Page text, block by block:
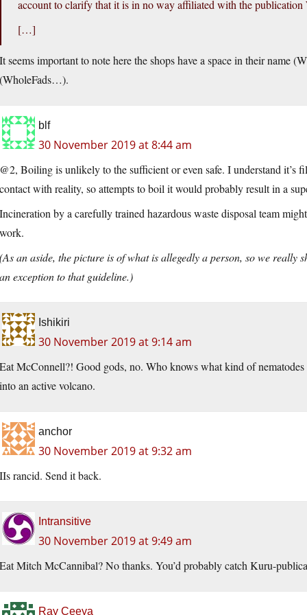
account to clarify that it is in no way affiliated with the publication
[…]
It seems important to note here the shops have a space in their name
(WholeFads…).
blf
30 November 2019 at 8:44 am
@2, Boiling is unlikely to the sufficient or even safe. I understand it’s
contact with reality, so attempts to boil it would probably result in a
Incineration by a carefully trained hazardous waste disposal team
work.
(As an aside, the picture is of what is allegedly a person, so we really
an exception to that guideline.)
Ishikiri
30 November 2019 at 9:14 am
Eat McConnell?! Good gods, no. Who knows what kind of
into an active volcano.
anchor
30 November 2019 at 9:32 am
IIs rancid. Send it back.
Intransitive
30 November 2019 at 9:49 am
Eat Mitch McCannibal? No thanks. You’d probably catch Kuru-
Ray Ceeya